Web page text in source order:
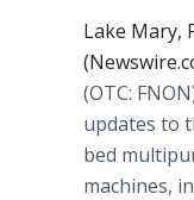
Lake Mary,
(OTC:
updates to
bed
machines,